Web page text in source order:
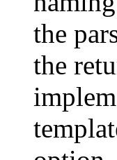
the
the